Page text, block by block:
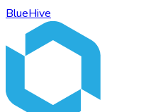
BlueHive